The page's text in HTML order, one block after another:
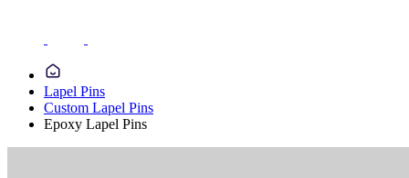
Lapel Pins
Custom Lapel Pins
Epoxy Lapel Pins